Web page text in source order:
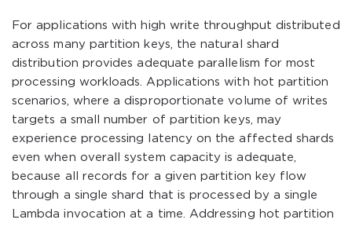
For applications with high write throughput distributed
across many partition keys, the natural shard
distribution provides adequate parallelism for most
processing workloads. Applications with hot partition
scenarios, where a disproportionate volume of writes
targets a small number of partition keys, may
experience processing latency on the affected shards
even when overall system capacity is adequate,
because all records for a given partition key flow
through a single shard that is processed by a single
Lambda invocation at a time. Addressing hot partition